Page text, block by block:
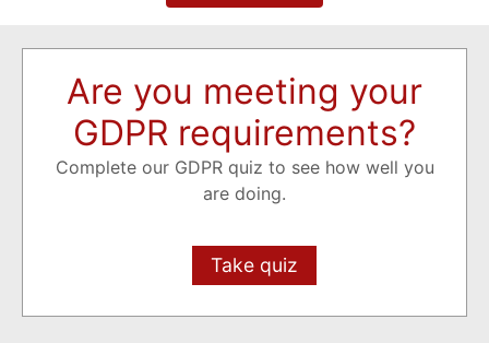
Are you meeting your
GDPR requirements?
Complete our GDPR quiz to see how well you
are doing.
Take quiz